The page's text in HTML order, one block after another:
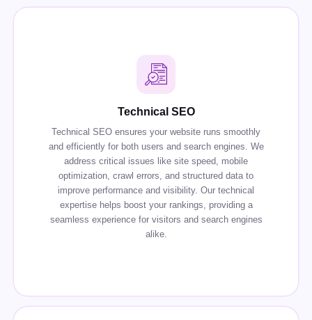
Technical SEO
Technical SEO ensures your website runs smoothly
and efficiently for both users and search engines. We
address critical issues like site speed, mobile
optimization, crawl errors, and structured data to
improve performance and visibility. Our technical
expertise helps boost your rankings, providing a
seamless experience for visitors and search engines
alike.